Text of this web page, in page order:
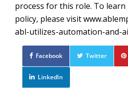
process for this role. To learn
policy, please visit
abl-utilizes-automation-and-
Facebook Twitter
LinkedIn